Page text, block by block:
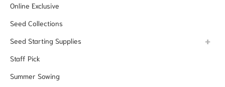
Online Exclusive
Seed Collections
Seed Starting Supplies
Staff Pick
Summer Sowing